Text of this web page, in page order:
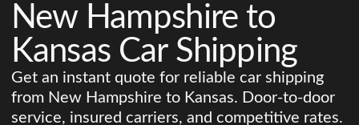
New Hampshire to
Kansas Car Shipping
Get an instant quote for reliable car shipping
from New Hampshire to Kansas. Door-to-door
service, insured carriers, and competitive rates.